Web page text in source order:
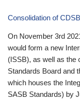
Consolidation of CDSB
On November 3rd
would form a new
(ISSB), as well as the
Standards Board and
which houses the
SASB Standards) by